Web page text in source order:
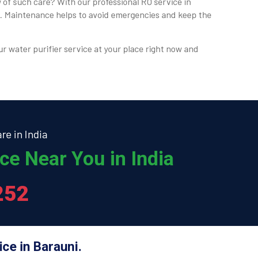
helps to avoid emergencies and keep the
water purifier service at your place right now and
in India
Near You in India
in Barauni.